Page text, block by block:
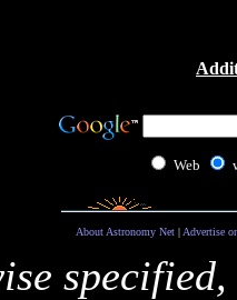
Web
About Astronomy Net| Advertise